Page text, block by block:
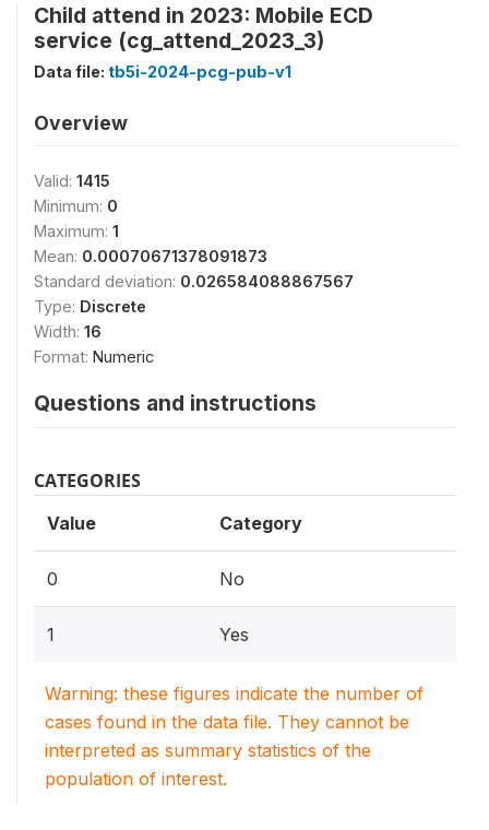
Child attend in 2023: Mobile ECD
service (cg_attend_2023_3)
Data file: tb5i-2024-pcg-pub-v1
Overview
Valid: 1415
Minimum: 0
Maximum: 1
Mean: 0.00070671378091873
Standard deviation: 0.026584088867567
Type: Discrete
Width: 16
Format: Numeric
Questions and instructions
CATEGORIES
Value Category
0 No
1 Yes
Warning: these figures indicate the number of
cases found in the data file. They cannot be
interpreted as summary statistics of the
population of interest.